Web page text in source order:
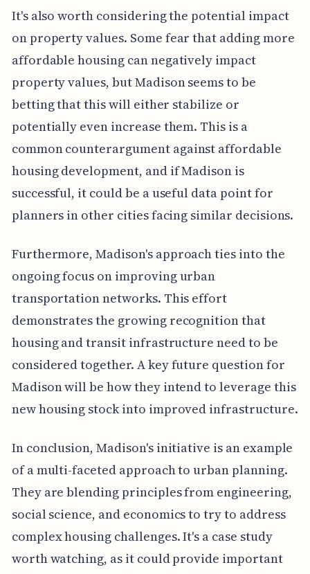
It's also worth considering the potential impact
on property values. Some fear that adding more
affordable housing can negatively impact
property values, but Madison seems to be
betting that this will either stabilize or
potentially even increase them. This is a
common counterargument against affordable
housing development, and if Madison is
successful, it could be a useful data point for
planners in other cities facing similar decisions.
Furthermore, Madison's approach ties into the
ongoing focus on improving urban
transportation networks. This effort
demonstrates the growing recognition that
housing and transit infrastructure need to be
considered together. A key future question for
Madison will be how they intend to leverage this
new housing stock into improved infrastructure.
In conclusion, Madison's initiative is an example
of a multi-faceted approach to urban planning.
They are blending principles from engineering,
social science, and economics to try to address
complex housing challenges. It's a case study
worth watching, as it could provide important